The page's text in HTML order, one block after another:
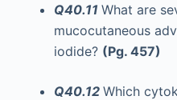
Q40.11 What are
mucocutaneous
iodide? (Pg. 457)
Q40.12 Which